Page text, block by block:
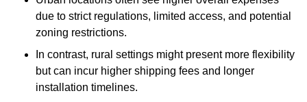
due to strict regulations, limited access, and potential
zoning restrictions.
In contrast, rural settings might present more flexibility
but can incur higher shipping fees and longer
installation timelines.